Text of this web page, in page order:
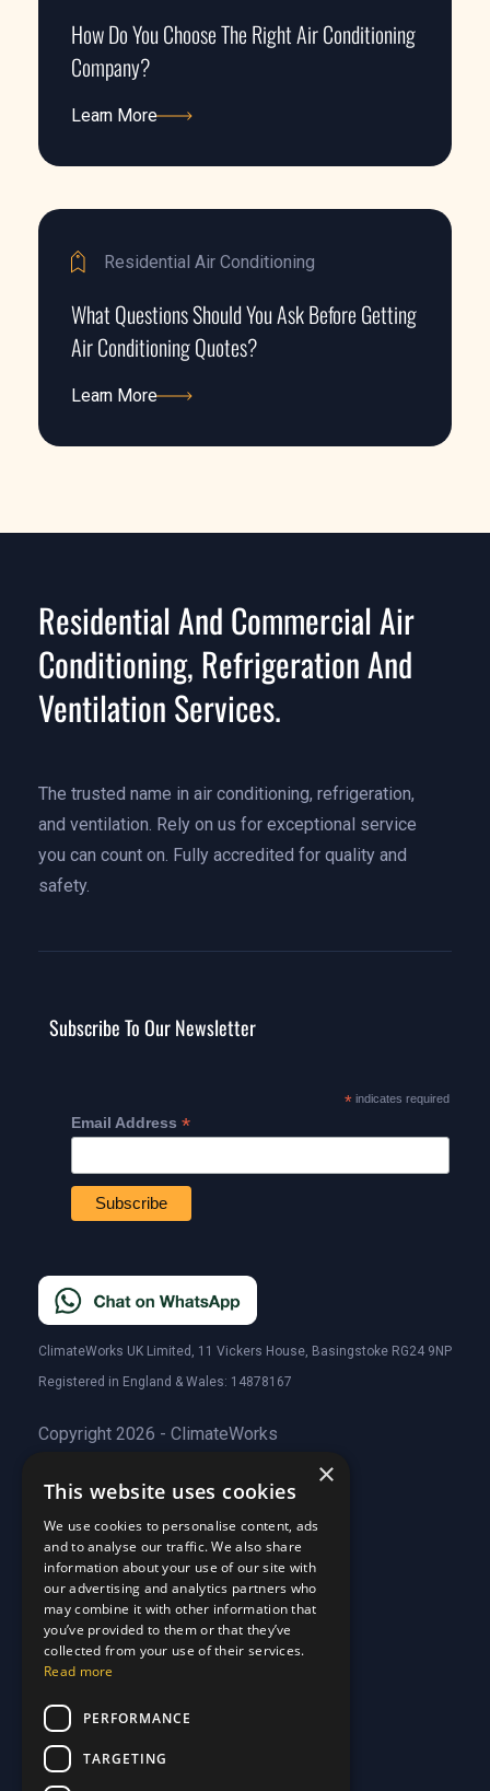
How Do You Choose The Right Air Conditioning
Company?
Learn More
Residential Air Conditioning
What Questions Should You Ask Before Getting
Air Conditioning Quotes?
Learn More
Residential And Commercial Air
Conditioning, Refrigeration And
Ventilation Services.
The trusted name in air conditioning, refrigeration,
and ventilation. Rely on us for exceptional service
you can count on. Fully accredited for quality and
safety.
Subscribe To Our Newsletter
*indicates required
Email Address *
ClimateWorks UK Limited, 11 Vickers House, Basingstoke RG24 9NP
Registered in England & Wales: 14878167
Copyright 2026 - ClimateWorks
Quick Links
About Us
About Us
Customer Stories
Customer Stories
Why Choose Us
Why Choose Us
Care Plans
Why Choose Us
Care Plan Terms
Support
Our Blog
×
This website uses cookies
We use cookies to personalise content, ads
and to analyse our traffic. We also share
information about your use of our site with
our advertising and analytics partners who
may combine it with other information that
you’ve provided to them or that they’ve
collected from your use of their services.
Read more
PERFORMANCE
TARGETING